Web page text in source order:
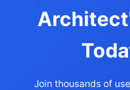
Join thousands of